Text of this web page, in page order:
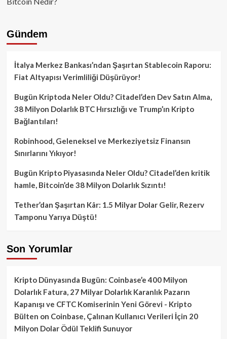
Gündem
İtalya Merkez Bankası’ndan Şaşırtan Stablecoin Raporu:
Fiat Altyapısı Verimliliği Düşürüyor!
Bugün Kriptoda Neler Oldu? Citadel’den Dev Satın Alma,
38 Milyon Dolarlık BTC Hırsızlığı ve Trump’ın Kripto
Bağlantıları!
Robinhood, Geleneksel ve Merkeziyetsiz Finansın
Sınırlarını Yıkıyor!
Bugün Kripto Piyasasında Neler Oldu? Citadel’den kritik
hamle, Bitcoin’de 38 Milyon Dolarlık Sızıntı!
Tether’dan Şaşırtan Kâr: 1.5 Milyar Dolar Gelir, Rezerv
Tamponu Yarıya Düştü!
Son Yorumlar
Kripto Dünyasında Bugün: Coinbase’e 400 Milyon
Dolarlık Fatura, 27 Milyar Dolarlık Karanlık Pazarın
Kapanışı ve CFTC Komiserinin Yeni Görevi - Kripto
Bülten on Coinbase, Çalınan Kullanıcı Verileri İçin 20
Milyon Dolar Ödül Teklifi Sunuyor